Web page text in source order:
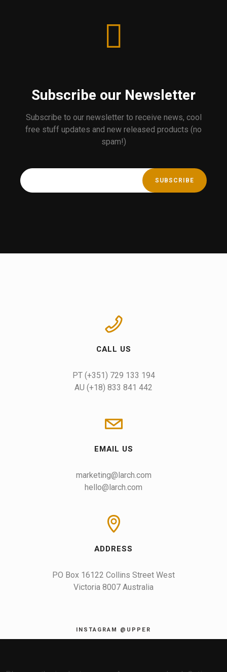
Subscribe our Newsletter
Subscribe to our newsletter to receive news, cool
free stuff updates and new released products (no
spam!)
CALL US
PT (+351) 729 133 194
AU (+18) 833 841 442
EMAIL US
marketing@larch.com
hello@larch.com
ADDRESS
PO Box 16122 Collins Street West
Victoria 8007 Australia
INSTAGRAM @UPPER